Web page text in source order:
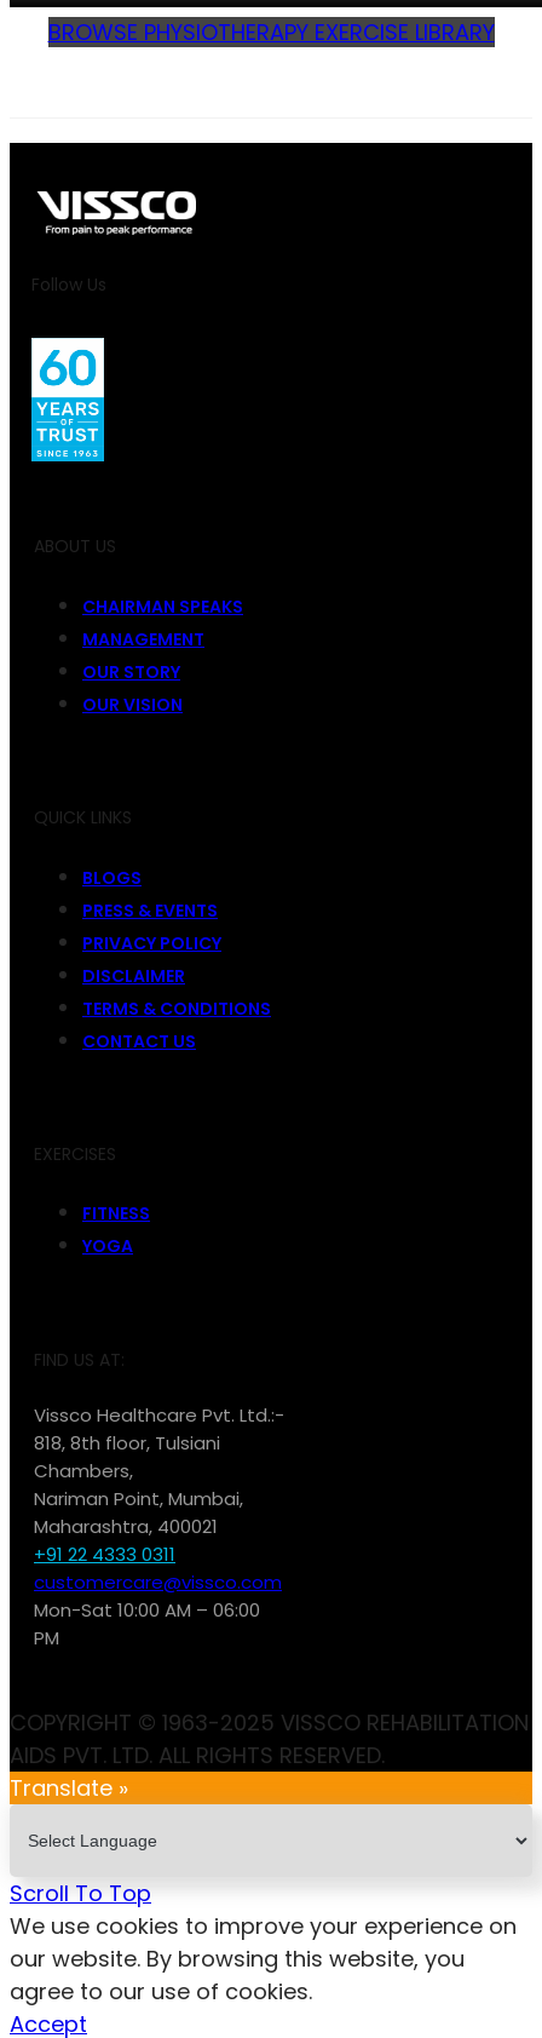
BROWSE PHYSIOTHERAPY EXERCISE LIBRARY
Follow Us
ABOUT US
CHAIRMAN SPEAKS
MANAGEMENT
OUR STORY
OUR VISION
QUICK LINKS
BLOGS
PRESS & EVENTS
PRIVACY POLICY
DISCLAIMER
TERMS & CONDITIONS
CONTACT US
EXERCISES
FITNESS
YOGA
FIND US AT:
Vissco Healthcare Pvt. Ltd.:-
818, 8th floor, Tulsiani
Chambers,
Nariman Point, Mumbai,
Maharashtra, 400021
+91 22 4333 0311
customercare@vissco.com
Mon-Sat 10:00 AM – 06:00
PM
COPYRIGHT © 1963-2025 VISSCO REHABILITATION
AIDS PVT. LTD. ALL RIGHTS RESERVED.
Translate »
Scroll To Top
We use cookies to improve your experience on
our website. By browsing this website, you
agree to our use of cookies.
Accept